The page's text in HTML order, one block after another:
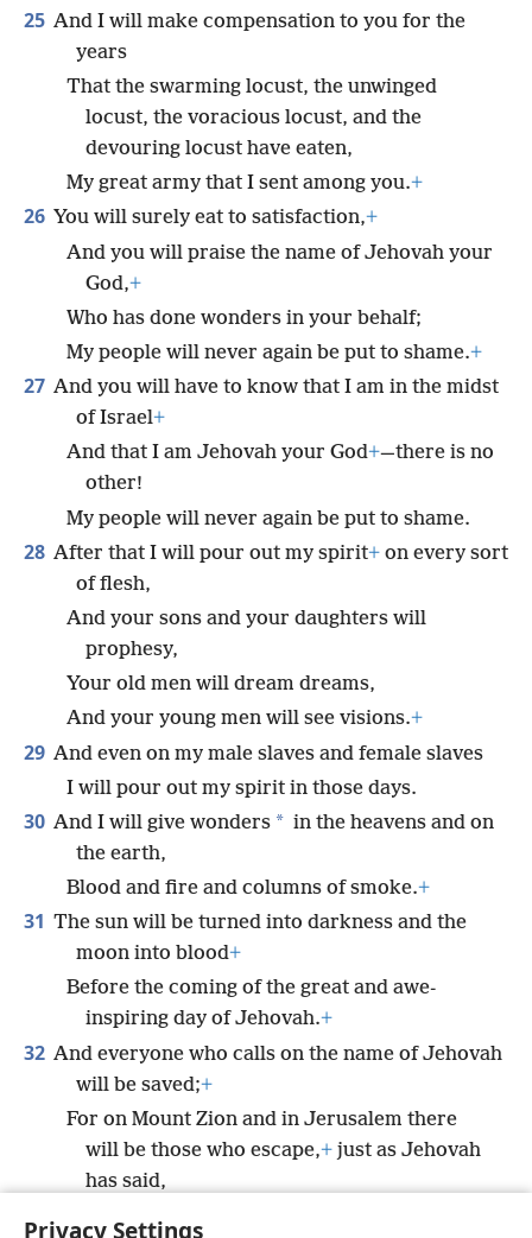
Privacy Settings
25 And I will make compensation to you for the
years
That the swarming locust, the unwinged
locust, the voracious locust, and the
devouring locust have eaten,
My great army that I sent among you.+
26 You will surely eat to satisfaction,+
And you will praise the name of Jehovah your
God,+
Who has done wonders in your behalf;
My people will never again be put to shame.+
27 And you will have to know that I am in the midst
of Israel+
And that I am Jehovah your God+—there is no
other!
My people will never again be put to shame.
28 After that I will pour out my spirit+ on every sort
of flesh,
And your sons and your daughters will
prophesy,
Your old men will dream dreams,
And your young men will see visions.+
29 And even on my male slaves and female slaves
I will pour out my spirit in those days.
30 And I will give wonders * in the heavens and on
the earth,
Blood and fire and columns of smoke.+
31 The sun will be turned into darkness and the
moon into blood+
Before the coming of the great and awe-
inspiring day of Jehovah.+
32 And everyone who calls on the name of Jehovah
will be saved;+
For on Mount Zion and in Jerusalem there
will be those who escape,+ just as Jehovah
has said,
The survivors whom Jehovah calls.”